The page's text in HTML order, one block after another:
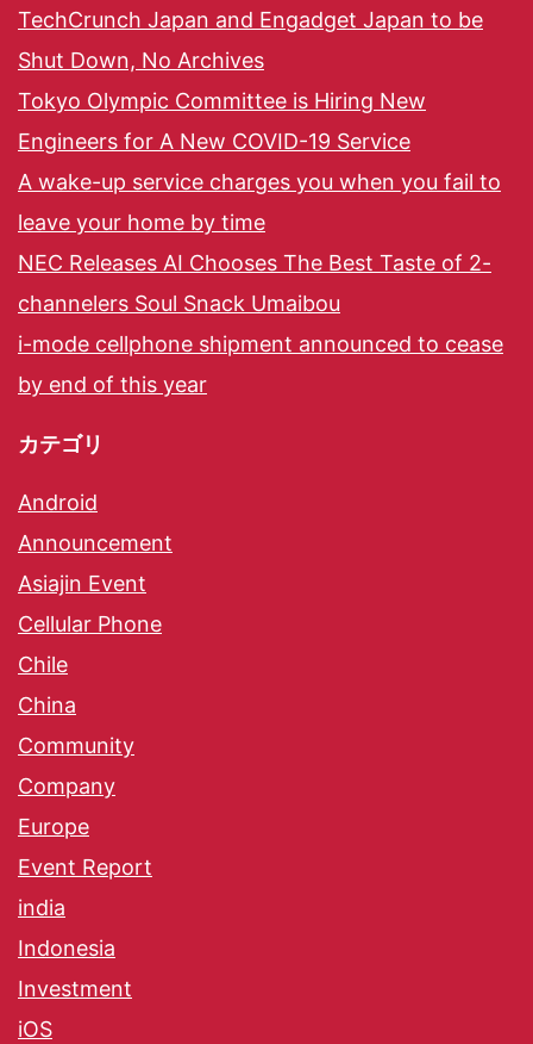
TechCrunch Japan and Engadget Japan to be
Shut Down, No Archives
Tokyo Olympic Committee is Hiring New
Engineers for A New COVID-19 Service
A wake-up service charges you when you fail to
leave your home by time
NEC Releases AI Chooses The Best Taste of 2-
channelers Soul Snack Umaibou
i-mode cellphone shipment announced to cease
by end of this year
カテゴリ
Android
Announcement
Asiajin Event
Cellular Phone
Chile
China
Community
Company
Europe
Event Report
india
Indonesia
Investment
iOS